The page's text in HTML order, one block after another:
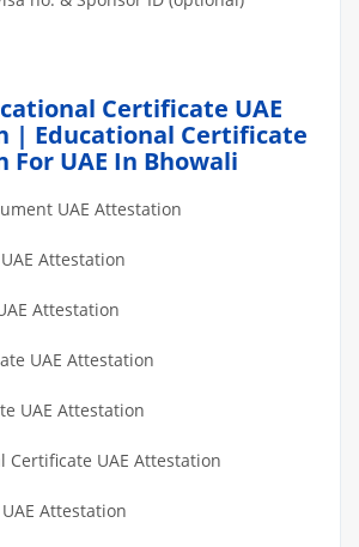
Certificate UAE
| Educational Certificate
UAE In Bhowali
UAE Attestation
Attestation
Attestation
UAE Attestation
UAE Attestation
Certificate UAE Attestation
Attestation